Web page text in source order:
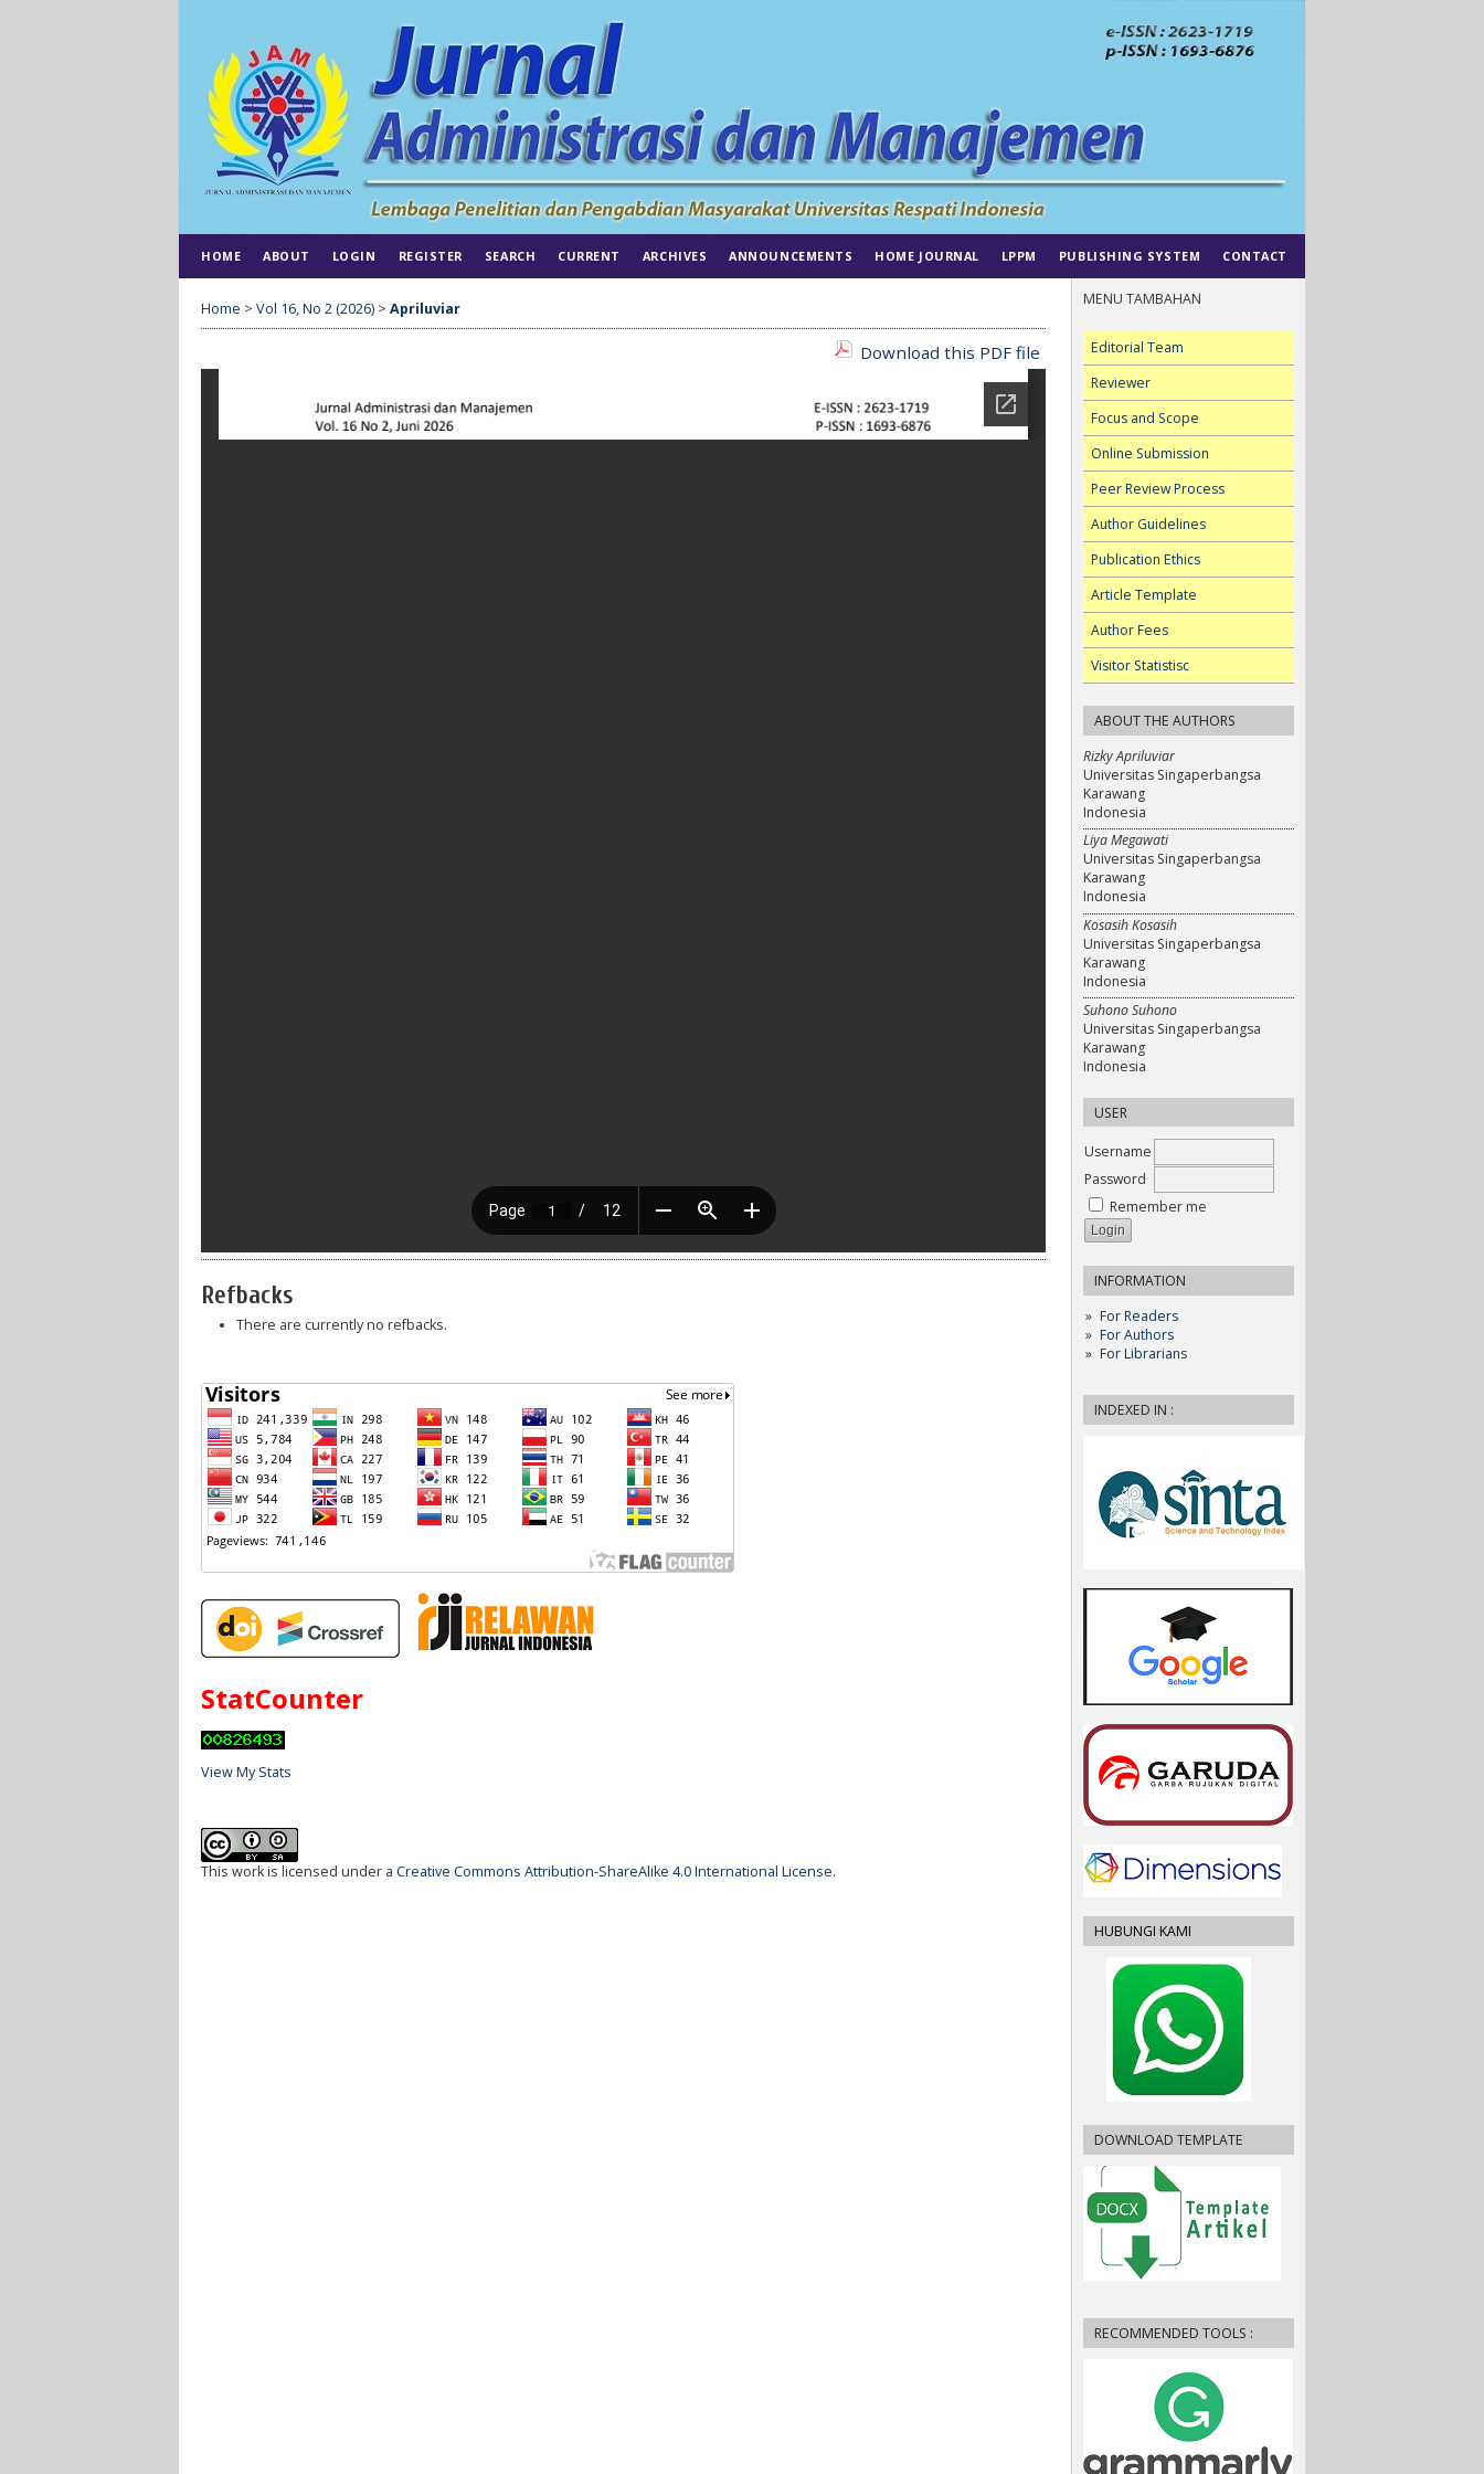
MENU TAMBAHAN
Editorial Team
Reviewer
Focus and Scope
Online Submission
Peer Review Process
Author Guidelines
Publication Ethics
Article Template
Author Fees
Visitor Statistisc
ABOUT THE AUTHORS
Rizky Apriluviar
Universitas Singaperbangsa
Karawang
Indonesia
Liya Megawati
Universitas Singaperbangsa
Karawang
Indonesia
Kosasih Kosasih
Universitas Singaperbangsa
Karawang
Indonesia
Suhono Suhono
Universitas Singaperbangsa
Karawang
Indonesia
USER
Username
Password
Remember me
INFORMATION
For Readers
For Authors
For Librarians
INDEXED IN :
HUBUNGI KAMI
DOWNLOAD TEMPLATE
RECOMMENDED TOOLS :
HOME ABOUT LOGIN REGISTER SEARCH CURRENT ARCHIVES ANNOUNCEMENTS HOME JOURNAL LPPM PUBLISHING SYSTEM CONTACT
Home > Vol 16, No 2 (2026) > Apriluviar
Download this PDF file
Refbacks
There are currently no refbacks.
StatCounter
View My Stats
This work is licensed under a Creative Commons Attribution-ShareAlike 4.0 International License.